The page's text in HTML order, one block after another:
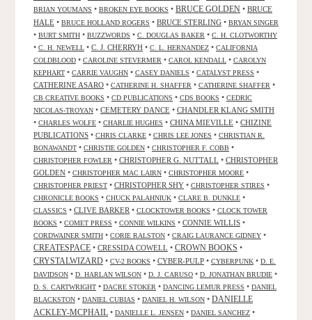
BRIAN YOUMANS • BROKEN EYE BOOKS • BRUCE GOLDEN • BRUCE
HALE • BRUCE HOLLAND ROGERS • BRUCE STERLING • BRYAN SINGER
• BURT SMITH • BUZZWORDS • C. DOUGLAS BAKER • C. H. CLOTWORTHY
• C. H. NEWELL • C. J. CHERRYH • C. L. HERNANDEZ • CALIFORNIA
COLDBLOOD • CAROLINE STEVERMER • CAROL KENDALL • CAROLYN
KEPHART • CARRIE VAUGHN • CASEY DANIELS • CATALYST PRESS •
CATHERINE ASARO • CATHERINE H. SHAFFER • CATHERINE SHAFFER •
CB CREATIVE BOOKS • CD PUBLICATIONS • CDS BOOKS • CEDRIC
NICOLAS-TROYAN • CEMETERY DANCE • CHANDLER KLANG SMITH
• CHARLES WOLFE • CHARLIE HUGHES • CHINA MIEVILLE • CHIZINE
PUBLICATIONS • CHRIS CLARKE • CHRIS LEE JONES • CHRISTIAN R.
BONAWANDT • CHRISTIE GOLDEN • CHRISTOPHER F. COBB •
CHRISTOPHER FOWLER • CHRISTOPHER G. NUTTALL • CHRISTOPHER
GOLDEN • CHRISTOPHER MAC LAIRN • CHRISTOPHER MOORE •
CHRISTOPHER PRIEST • CHRISTOPHER SHY • CHRISTOPHER STIRES •
CHRONICLE BOOKS • CHUCK PALAHNIUK • CLARE B. DUNKLE •
CLASSICS • CLIVE BARKER • CLOCKTOWER BOOKS • CLOCK TOWER
BOOKS • COMET PRESS • CONNIE WILKINS • CONNIE WILLIS •
CORDWAINER SMITH • CORIE RALSTON • CRAIG LAURANCE GIDNEY •
CREATESPACE • CRESSIDA COWELL • CROWN BOOKS •
CRYSTALWIZARD • CV-2 BOOKS • CYBER-PULP • CYBERPUNK • D. E.
DAVIDSON • D. HARLAN WILSON • D. J. CARUSO • D. JONATHAN BRUDIE •
D. S. CARTWRIGHT • DACRE STOKER • DANCING LEMUR PRESS • DANIEL
BLACKSTON • DANIEL CUBIAS • DANIEL H. WILSON • DANIELLE
ACKLEY-MCPHAIL • DANIELLE L. JENSEN • DANIEL SANCHEZ •